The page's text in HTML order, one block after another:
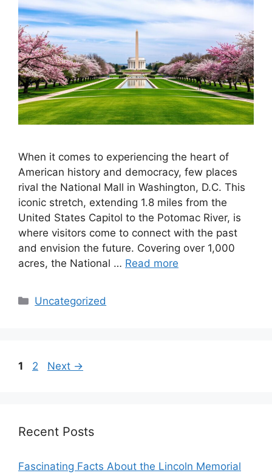
When it comes to experiencing the heart of
American history and democracy, few places
rival the National Mall in Washington, D.C. This
iconic stretch, extending 1.8 miles from the
United States Capitol to the Potomac River, is
where visitors come to connect with the past
and envision the future. Covering over 1,000
acres, the National … Read more
Categories
Uncategorized
Page
1 Page
2 Next →
Recent Posts
Fascinating Facts About the Lincoln Memorial